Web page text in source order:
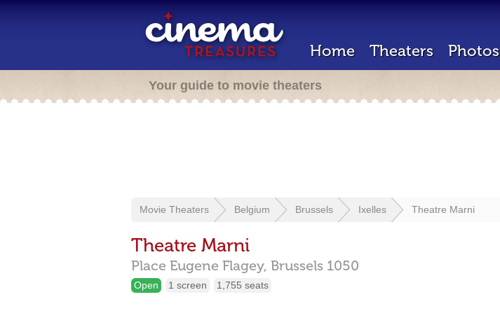
Home Theaters Photos
Your guide to movie theaters
Movie Theaters Belgium Brussels Ixelles Theatre Marni
Theatre Marni
Place Eugene Flagey, Brussels 1050
Open 1 screen 1,755 seats